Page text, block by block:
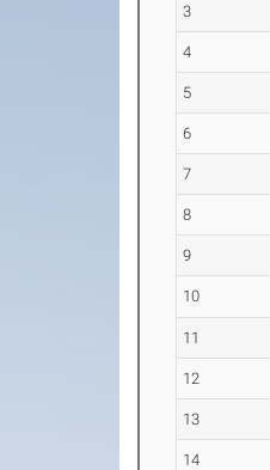
3
4
5
6
7
8
9
10
11
12
13
14